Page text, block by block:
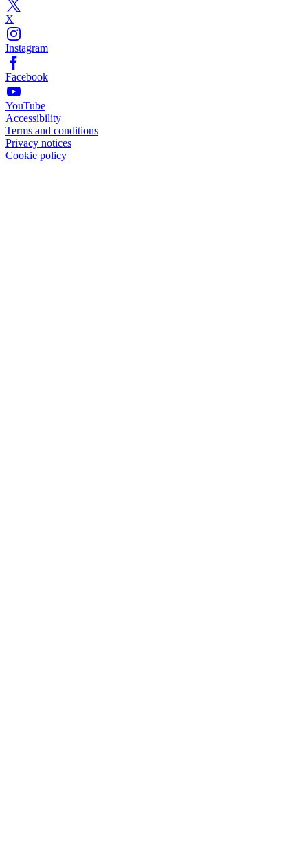
X
Instagram
Facebook
YouTube
Accessibility
Terms and conditions
Privacy notices
Cookie policy